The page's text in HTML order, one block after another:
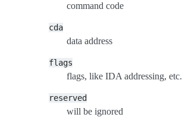
command code
cda
data address
flags
flags, like IDA addressing, etc.
reserved
will be ignored